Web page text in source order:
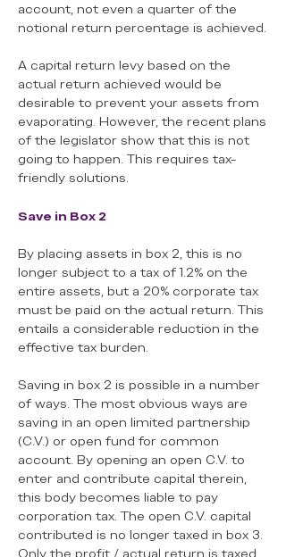
account, not even a quarter of the
notional return percentage is achieved.
A capital return levy based on the
actual return achieved would be
desirable to prevent your assets from
evaporating. However, the recent plans
of the legislator show that this is not
going to happen. This requires tax-
friendly solutions.
Save in Box 2
By placing assets in box 2, this is no
longer subject to a tax of 1.2% on the
entire assets, but a 20% corporate tax
must be paid on the actual return. This
entails a considerable reduction in the
effective tax burden.
Saving in box 2 is possible in a number
of ways. The most obvious ways are
saving in an open limited partnership
(C.V.) or open fund for common
account. By opening an open C.V. to
enter and contribute capital therein,
this body becomes liable to pay
corporation tax. The open C.V. capital
contributed is no longer taxed in box 3.
Only the profit / actual return is taxed.